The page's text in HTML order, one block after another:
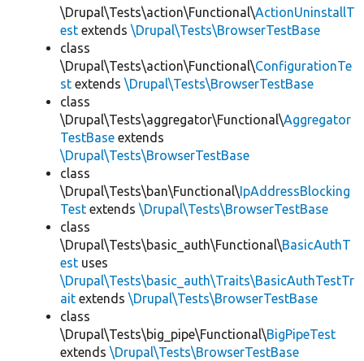
\Drupal\Tests\action\Functional\ActionUninstallT
est extends \Drupal\Tests\BrowserTestBase
class
\Drupal\Tests\action\Functional\ConfigurationTe
st extends \Drupal\Tests\BrowserTestBase
class
\Drupal\Tests\aggregator\Functional\Aggregator
TestBase extends
\Drupal\Tests\BrowserTestBase
class
\Drupal\Tests\ban\Functional\IpAddressBlocking
Test extends \Drupal\Tests\BrowserTestBase
class
\Drupal\Tests\basic_auth\Functional\BasicAuthT
est uses
\Drupal\Tests\basic_auth\Traits\BasicAuthTestTr
ait extends \Drupal\Tests\BrowserTestBase
class
\Drupal\Tests\big_pipe\Functional\BigPipeTest
extends \Drupal\Tests\BrowserTestBase